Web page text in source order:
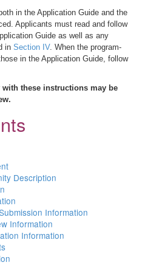
in the Application Guide and the
Applicants must read and follow
Guide as well as any
in Section IV. When the program-
in the Application Guide, follow
these instructions may be
Description
Information
Information
Information